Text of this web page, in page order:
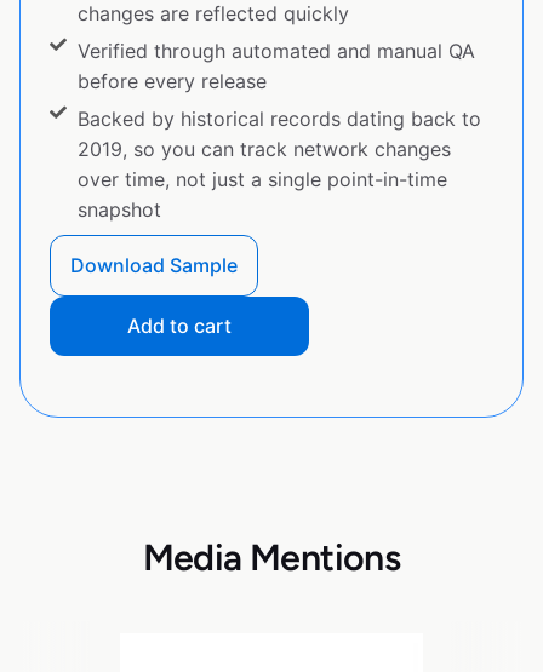
changes are reflected quickly
Verified through automated and manual QA
before every release
Backed by historical records dating back to
2019, so you can track network changes
over time, not just a single point-in-time
snapshot
Download Sample
Add to cart
Media Mentions